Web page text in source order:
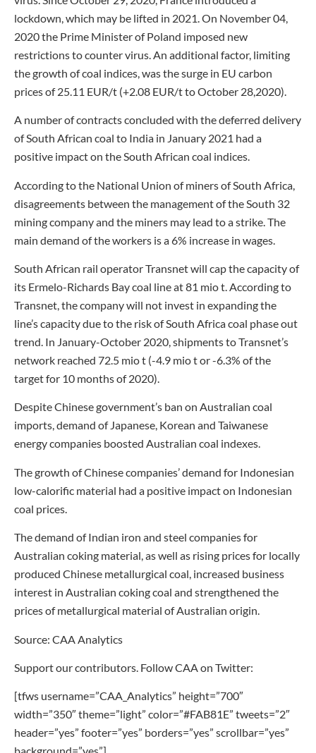
lockdown, which may be lifted in 2021. On November 04,
2020 the Prime Minister of Poland imposed new
restrictions to counter virus. An additional factor, limiting
the growth of coal indices, was the surge in EU carbon
prices of 25.11 EUR/t (+2.08 EUR/t to October 28,2020).
A number of contracts concluded with the deferred delivery
of South African coal to India in January 2021 had a
positive impact on the South African coal indices.
According to the National Union of miners of South Africa,
disagreements between the management of the South 32
mining company and the miners may lead to a strike. The
main demand of the workers is a 6% increase in wages.
South African rail operator Transnet will cap the capacity of
its Ermelo-Richards Bay coal line at 81 mio t. According to
Transnet, the company will not invest in expanding the
line’s capacity due to the risk of South Africa coal phase out
trend. In January-October 2020, shipments to Transnet’s
network reached 72.5 mio t (-4.9 mio t or -6.3% of the
target for 10 months of 2020).
Despite Chinese government’s ban on Australian coal
imports, demand of Japanese, Korean and Taiwanese
energy companies boosted Australian coal indexes.
The growth of Chinese companies’ demand for Indonesian
low-calorific material had a positive impact on Indonesian
coal prices.
The demand of Indian iron and steel companies for
Australian coking material, as well as rising prices for locally
produced Chinese metallurgical coal, increased business
interest in Australian coking coal and strengthened the
prices of metallurgical material of Australian origin.
Source: CAA Analytics
Support our contributors. Follow CAA on Twitter:
[tfws username=”CAA_Analytics” height=”700″
width=”350″ theme=”light” color=”#FAB81E” tweets=”2″
header=”yes” footer=”yes” borders=”yes” scrollbar=”yes”